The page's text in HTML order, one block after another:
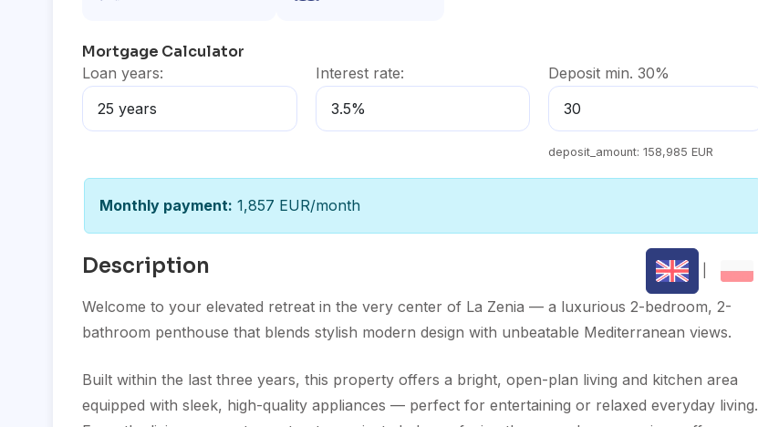
Mortgage Calculator
Loan years: Interest rate: Deposit min. 30%
deposit_amount:158,985 EUR
Monthly payment: 1,857 EUR/month
Description
Welcome to your elevated retreat in the very center of La Zenia — a luxurious 2-bedroom, 2-
bathroom penthouse that blends stylish modern design with unbeatable Mediterranean views.
Built within the last three years, this property offers a bright, open-plan living and kitchen area
equipped with sleek, high-quality appliances — perfect for entertaining or relaxed everyday living.